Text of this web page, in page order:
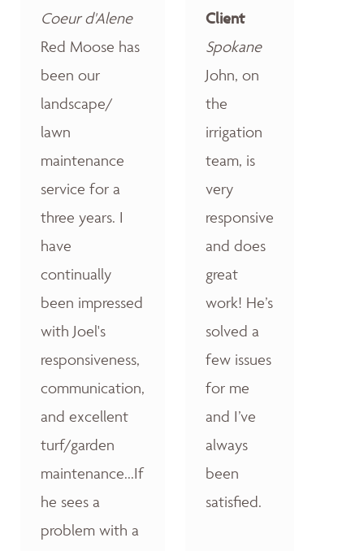
Coeur d'Alene
Red Moose has
been our
landscape/
lawn
maintenance
service for a
three years. I
have
continually
been impressed
with Joel's
responsiveness,
communication,
and excellent
turf/garden
maintenance...If
he sees a
problem with a
Client
Spokane
John, on
the
irrigation
team, is
very
responsive
and does
great
work! He’s
solved a
few issues
for me
and I’ve
always
been
satisfied.